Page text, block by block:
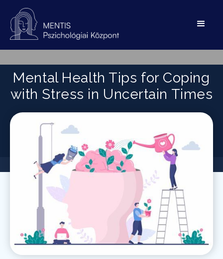
Mental Health Tips for Coping
with Stress in Uncertain Times